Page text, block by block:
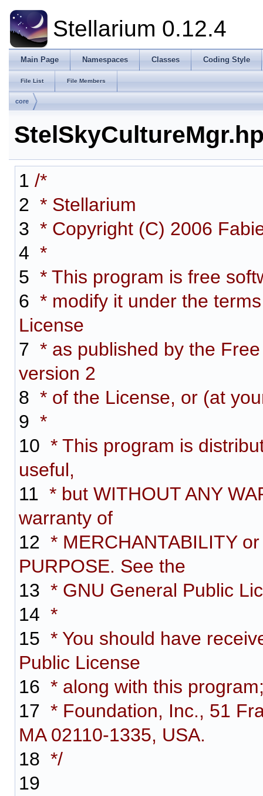
Stellarium 0.12.4
Main Page Namespaces Classes Coding Style
File List File Members
core
1 /*
2 * Stellarium
3 * Copyright (C) 2006
4 *
5 * This program is free
6 * modify it under the
License
7 * as published by the
version 2
8 * of the License, or (at
9 *
10 * This program is
useful,
11 * but WITHOUT ANY
warranty of
12 * MERCHANTABILITY
PURPOSE. See the
13 * GNU General Public
14 *
15 * You should have
Public License
16 * along with this
17 * Foundation, Inc., 51
MA 02110-1335, USA.
18 */
19